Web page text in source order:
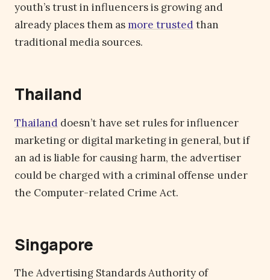
youth’s trust in influencers is growing and
already places them as more trustedthan
traditional media sources.
Thailand
Thailand doesn’t have set rules for influencer
marketing or digital marketing in general, but if
an ad is liable for causing harm, the advertiser
could be charged with a criminal offense under
the Computer-related Crime Act.
Singapore
The Advertising Standards Authority of